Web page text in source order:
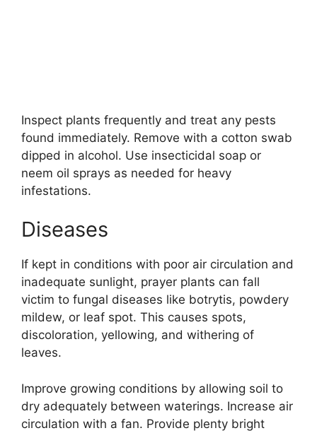
Inspect plants frequently and treat any pests
found immediately. Remove with a cotton swab
dipped in alcohol. Use insecticidal soap or
neem oil sprays as needed for heavy
infestations.
Diseases
If kept in conditions with poor air circulation and
inadequate sunlight, prayer plants can fall
victim to fungal diseases like botrytis, powdery
mildew, or leaf spot. This causes spots,
discoloration, yellowing, and withering of
leaves.
Improve growing conditions by allowing soil to
dry adequately between waterings. Increase air
circulation with a fan. Provide plenty bright